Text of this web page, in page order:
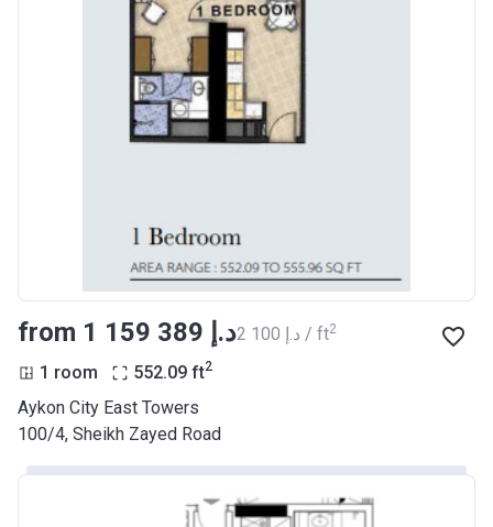
from ‍1 159 389 د.إ ‍2 100 د.إ / ft2
1 room 552.09 ft2
Aykon City East Towers
100/4, Sheikh Zayed Road